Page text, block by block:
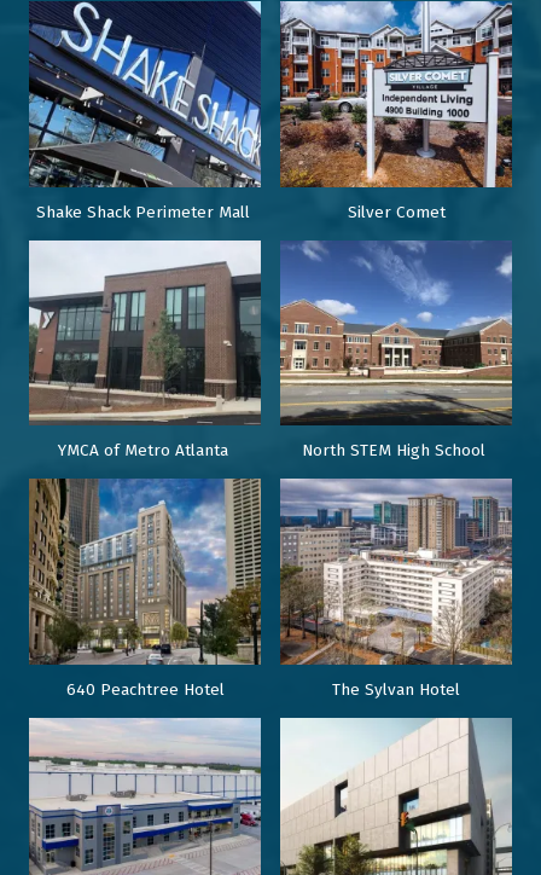
Shake Shack Perimeter Mall Silver Comet
YMCA of Metro Atlanta North STEM High School
640 Peachtree Hotel The Sylvan Hotel